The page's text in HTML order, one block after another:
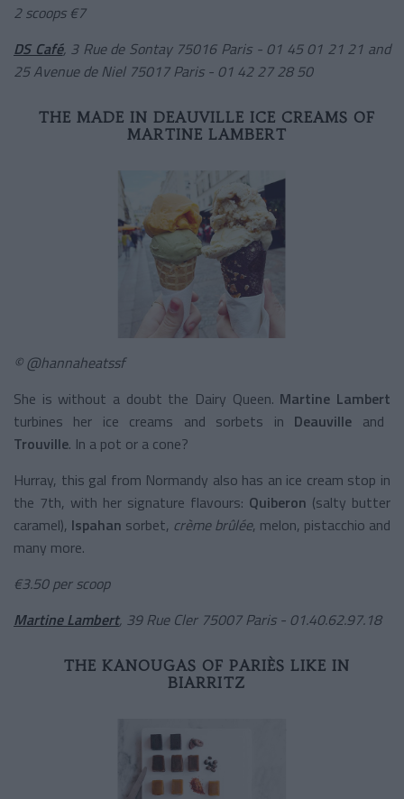
2 scoops €7
DS Café, 3 Rue de Sontay 75016 Paris - 01 45 01 21 21 and
25 Avenue de Niel 75017 Paris - 01 42 27 28 50
THE MADE IN DEAUVILLE ICE CREAMS OF
MARTINE LAMBERT
© @hannaheatssf
She is without a doubt the Dairy Queen. Martine Lambert
turbines her ice creams and sorbets in Deauville and
Trouville. In a pot or a cone?
Hurray, this gal from Normandy also has an ice cream stop in
the 7th, with her signature flavours: Quiberon (salty butter
caramel), Ispahan sorbet, crème brûlée, melon, pistacchio and
many more.
€3.50 per scoop
Martine Lambert, 39 Rue Cler 75007 Paris - 01.40.62.97.18
THE KANOUGAS OF PARIÈS LIKE IN
BIARRITZ